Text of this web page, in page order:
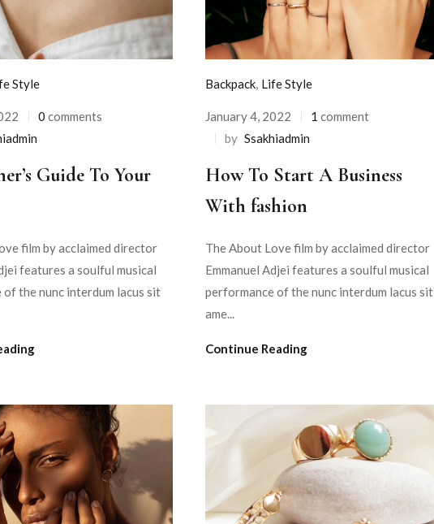
Style
0 comments
Guide To Your
film by acclaimed director
features a soulful musical
the nunc interdum lacus sit
Backpack, Life Style
January 4, 2022 1 comment
by Ssakhiadmin
How To Start A Business
With fashion
The About Love film by acclaimed director
Emmanuel Adjei features a soulful musical
performance of the nunc interdum lacus sit
ame...
Continue Reading